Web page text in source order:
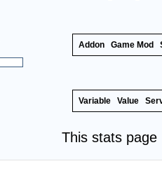
Addon Game Mod
Variable Value
This stats